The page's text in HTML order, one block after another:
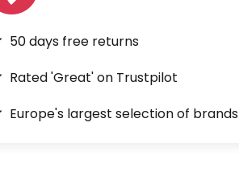
50 days free returns
Rated 'Great' on Trustpilot
Europe's largest selection of brands